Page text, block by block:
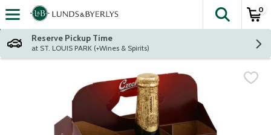
Skip header to page content
The
0
Reserve Pickup Time
at ST. LOUIS PARK (+Wines & Spirits)